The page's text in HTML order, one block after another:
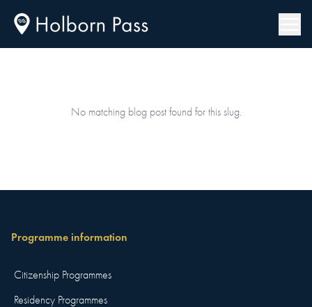
No matching blog post found for this slug.
Programme information
Citizenship Programmes
Residency Programmes